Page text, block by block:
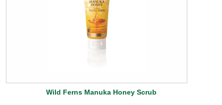
Wild Ferns Manuka Honey Scrub